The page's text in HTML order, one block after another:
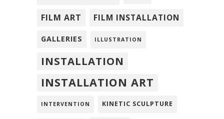
FILM ART FILM INSTALLATION
GALLERIES ILLUSTRATION
INSTALLATION
INSTALLATION ART
INTERVENTION KINETIC SCULPTURE